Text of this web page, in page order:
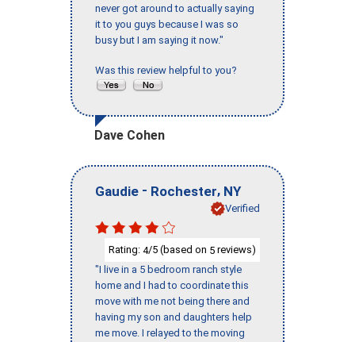
never got around to actually saying
it to you guys because I was so
busy but I am saying it now."
Was this review helpful to you?
Dave Cohen
Gaudie - Rochester, NY
Verified
Rating: 4/5 (based on 5 reviews)
"I live in a 5 bedroom ranch style
home and I had to coordinate this
move with me not being there and
having my son and daughters help
me move. I relayed to the moving